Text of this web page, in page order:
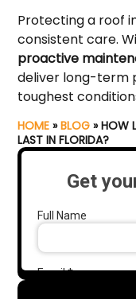
Protecting a roof
consistent care.
proactive
deliver long-term
toughest
HOME »BLOG »HOW
LAST IN FLORIDA?